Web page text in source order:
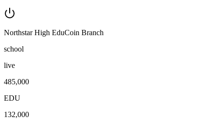
Northstar High EduCoin Branch
school
live
485,000
EDU
132,000